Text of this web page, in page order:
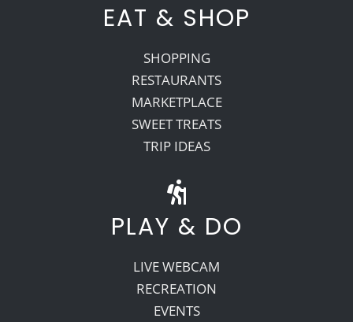
EAT & SHOP
SHOPPING
RESTAURANTS
MARKETPLACE
SWEET TREATS
TRIP IDEAS
PLAY & DO
LIVE WEBCAM
RECREATION
EVENTS